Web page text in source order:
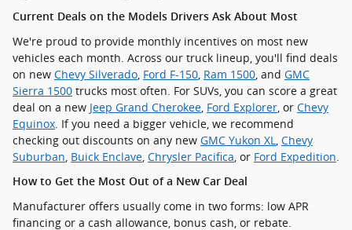
Current Deals on the Models Drivers Ask About Most
We're proud to provide monthly incentives on most new
vehicles each month. Across our truck lineup, you'll find deals
on new Chevy Silverado, Ford F-150, Ram 1500, and GMC
Sierra 1500 trucks most often. For SUVs, you can score a great
deal on a new Jeep Grand Cherokee, Ford Explorer, or Chevy
Equinox. If you need a bigger vehicle, we recommend
checking out discounts on any new GMC Yukon XL, Chevy
Suburban, Buick Enclave, Chrysler Pacifica, or Ford Expedition.
How to Get the Most Out of a New Car Deal
Manufacturer offers usually come in two forms: low APR
financing or a cash allowance, bonus cash, or rebate.